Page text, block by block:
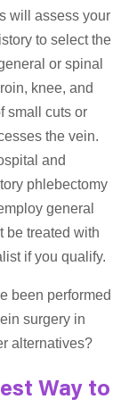
will assess your
to select the
or spinal
knee, and
small cuts or
the vein.
and
phlebectomy
general
be treated with
if you qualify.
Way to